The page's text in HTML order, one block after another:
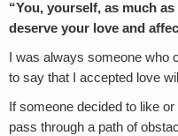
“You, yourself, as much
deserve your love and
I was always someone who
to say that I accepted love
If someone decided to like
pass through a path of